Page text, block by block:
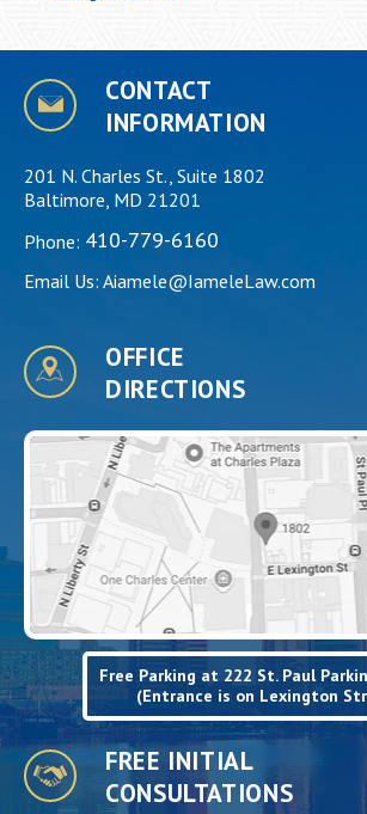
CONTACT
INFORMATION
201 N. Charles St., Suite 1802
Baltimore, MD 21201
Phone: 410-779-6160
Email Us: Aiamele@IameleLaw.com
OFFICE
DIRECTIONS
Free Parking at 222 St. Paul
(Entrance is on Lexington
FREE INITIAL
CONSULTATIONS